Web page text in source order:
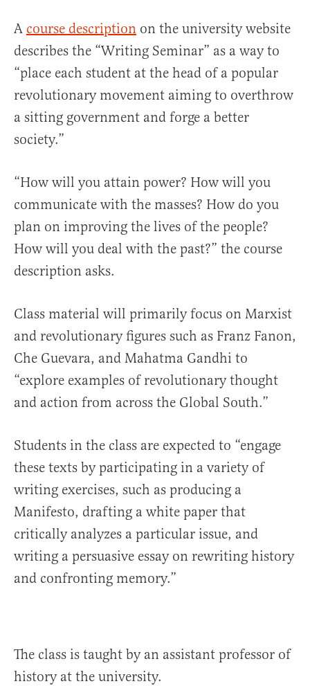
A course description on the university website
describes the “Writing Seminar” as a way to
“place each student at the head of a popular
revolutionary movement aiming to overthrow
a sitting government and forge a better
society.”
“How will you attain power? How will you
communicate with the masses? How do you
plan on improving the lives of the people?
How will you deal with the past?” the course
description asks.
Class material will primarily focus on Marxist
and revolutionary figures such as Franz Fanon,
Che Guevara, and Mahatma Gandhi to
“explore examples of revolutionary thought
and action from across the Global South.”
Students in the class are expected to “engage
these texts by participating in a variety of
writing exercises, such as producing a
Manifesto, drafting a white paper that
critically analyzes a particular issue, and
writing a persuasive essay on rewriting history
and confronting memory.”
The class is taught by an assistant professor of
history at the university.